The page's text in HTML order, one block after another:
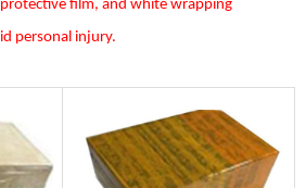
film, and white wrapping
personal injury.